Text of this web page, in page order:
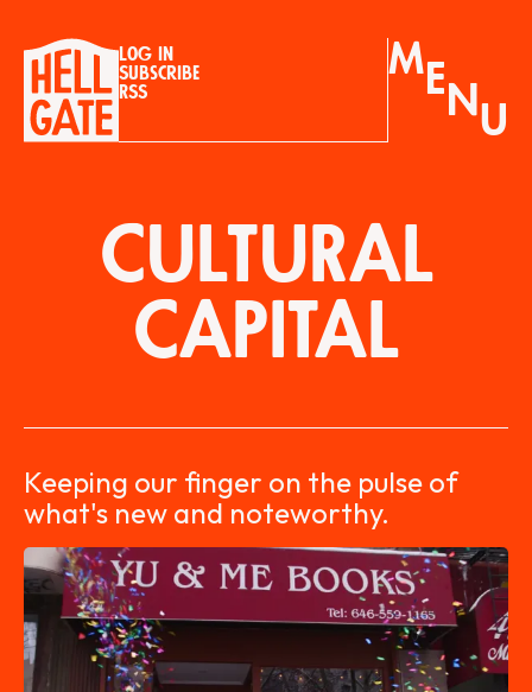
Log in
Subscribe
RSS
M E N U
CULTURAL
CAPITAL
Keeping our finger on the pulse of
what's new and noteworthy.